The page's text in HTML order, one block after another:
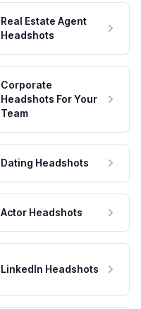
Real Estate Agent
Headshots
Corporate
Headshots For Your
Team
Dating Headshots
Actor Headshots
LinkedIn Headshots